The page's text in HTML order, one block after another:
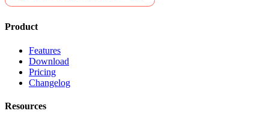
Product
Features
Download
Pricing
Changelog
Resources